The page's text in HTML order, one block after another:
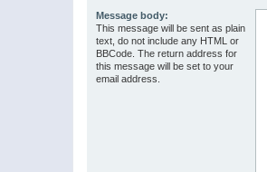
Message body:
This message will be sent as plain
text, do not include any HTML or
BBCode. The return address for
this message will be set to your
email address.